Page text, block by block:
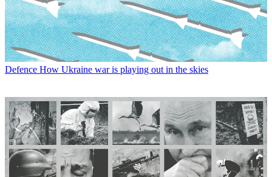
Defence How Ukraine war is playing out in the skies